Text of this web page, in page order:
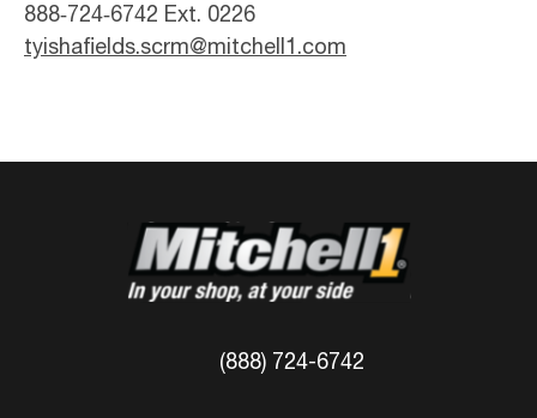
888‑724‑6742 Ext. 0226
tyishafields.scrm@mitchell1.com
(888) 724-6742